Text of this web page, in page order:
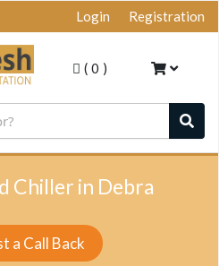
Login Registration
( 0 )
Chiller in Debra
a Call Back